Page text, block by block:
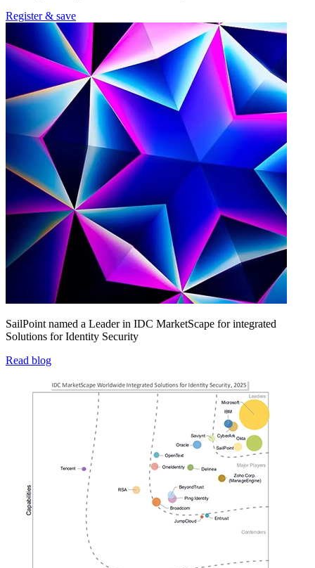
Register & save
SailPoint named a Leader in IDC MarketScape for integrated
Solutions for Identity Security
Read blog